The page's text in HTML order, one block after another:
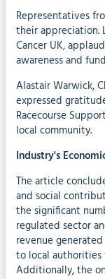
Representatives
their appreciation.
Cancer UK,
awareness and
Alastair Warwick,
expressed
Racecourse
local community.
Industry's
The article
and social
the significant
regulated sector
revenue
to local authorities
Additionally, the